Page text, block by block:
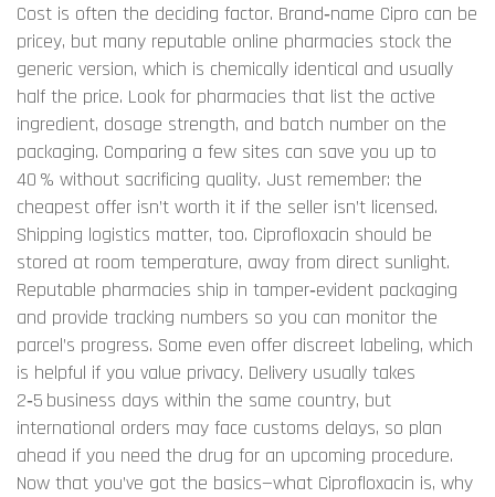
Cost is often the deciding factor. Brand‑name Cipro can be
pricey, but many reputable online pharmacies stock the
generic version, which is chemically identical and usually
half the price. Look for pharmacies that list the active
ingredient, dosage strength, and batch number on the
packaging. Comparing a few sites can save you up to
40 % without sacrificing quality. Just remember: the
cheapest offer isn’t worth it if the seller isn’t licensed.
Shipping logistics matter, too. Ciprofloxacin should be
stored at room temperature, away from direct sunlight.
Reputable pharmacies ship in tamper‑evident packaging
and provide tracking numbers so you can monitor the
parcel’s progress. Some even offer discreet labeling, which
is helpful if you value privacy. Delivery usually takes
2‑5 business days within the same country, but
international orders may face customs delays, so plan
ahead if you need the drug for an upcoming procedure.
Now that you’ve got the basics—what Ciprofloxacin is, why